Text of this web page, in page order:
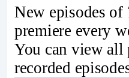
New episodes of
premiere every
You can view all
recorded